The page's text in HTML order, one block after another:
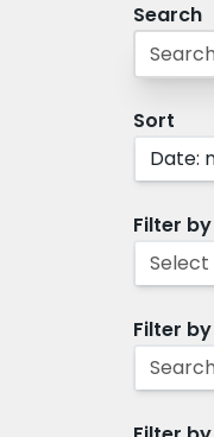
Search
Sort
Date:
Filter
Filter